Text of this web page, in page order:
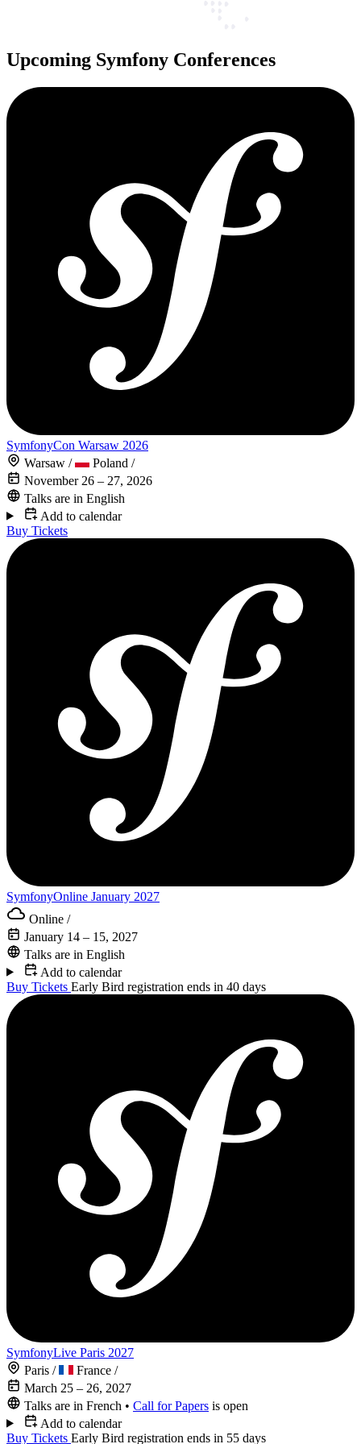
Upcoming Symfony Conferences
SymfonyCon Warsaw 2026
Warsaw / Poland /
November 26 – 27, 2026
Talks are in English
Add to calendar
Buy Tickets
SymfonyOnline January 2027
Online /
January 14 – 15, 2027
Talks are in English
Add to calendar
Buy Tickets Early Bird registration ends in 40 days
SymfonyLive Paris 2027
Paris / France /
March 25 – 26, 2027
Talks are in French • Call for Papers is open
Add to calendar
Buy Tickets Early Bird registration ends in 55 days